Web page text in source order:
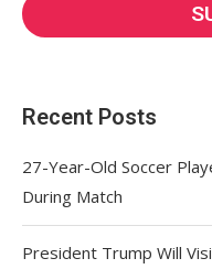
Recent Posts
27-Year-Old Soccer
During Match
President Trump Will